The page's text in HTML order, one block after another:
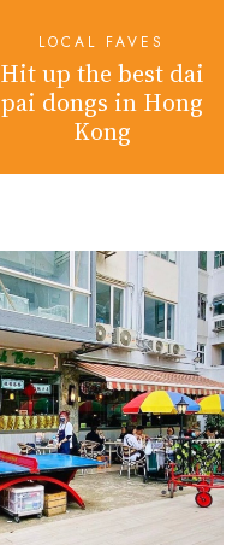
LOCAL FAVES
Hit up the best dai
pai dongs in Hong
Kong